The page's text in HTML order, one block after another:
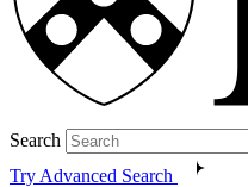
Search
Try Advanced Search